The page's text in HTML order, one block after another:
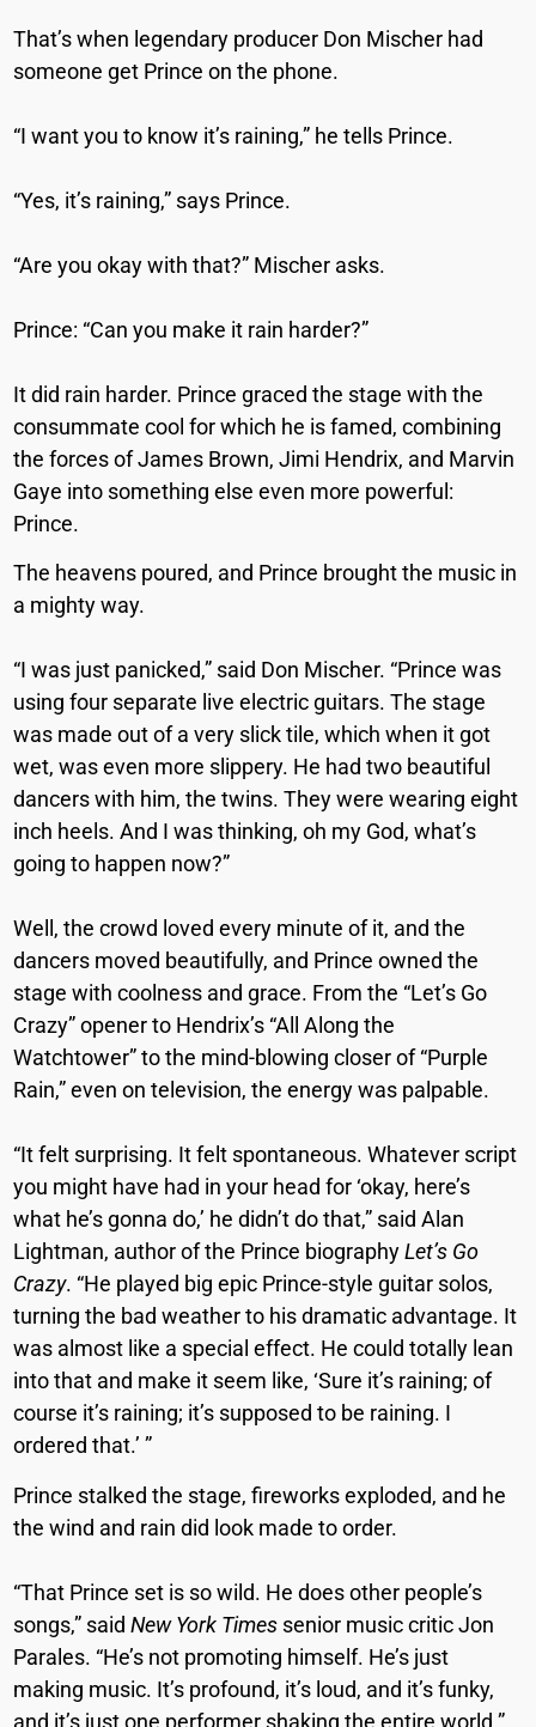
That’s when legendary producer Don Mischer had
someone get Prince on the phone.
“I want you to know it’s raining,” he tells Prince.
“Yes, it’s raining,” says Prince.
“Are you okay with that?” Mischer asks.
Prince: “Can you make it rain harder?”
It did rain harder. Prince graced the stage with the
consummate cool for which he is famed, combining
the forces of James Brown, Jimi Hendrix, and Marvin
Gaye into something else even more powerful:
Prince.
The heavens poured, and Prince brought the music in
a mighty way.
“I was just panicked,” said Don Mischer. “Prince was
using four separate live electric guitars. The stage
was made out of a very slick tile, which when it got
wet, was even more slippery. He had two beautiful
dancers with him, the twins. They were wearing eight
inch heels. And I was thinking, oh my God, what’s
going to happen now?”
Well, the crowd loved every minute of it, and the
dancers moved beautifully, and Prince owned the
stage with coolness and grace. From the “Let’s Go
Crazy” opener to Hendrix’s “All Along the
Watchtower” to the mind-blowing closer of “Purple
Rain,” even on television, the energy was palpable.
“It felt surprising. It felt spontaneous. Whatever script
you might have had in your head for ‘okay, here’s
what he’s gonna do,’ he didn’t do that,” said Alan
Lightman, author of the Prince biographyLet’s Go
Crazy. “He played big epic Prince-style guitar solos,
turning the bad weather to his dramatic advantage. It
was almost like a special effect. He could totally lean
into that and make it seem like, ‘Sure it’s raining; of
course it’s raining; it’s supposed to be raining. I
ordered that.’ ”
Prince stalked the stage, fireworks exploded, and he
the wind and rain did look made to order.
“That Prince set is so wild. He does other people’s
songs,” saidNew York Times senior music critic Jon
Parales. “He’s not promoting himself. He’s just
making music. It’s profound, it’s loud, and it’s funky,
and it’s just one performer shaking the entire world.”